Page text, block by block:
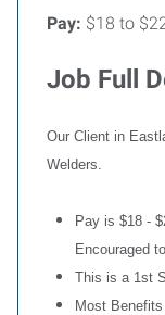
Pay: $18 to
Job Full
Our Client in
Welders.
Pay is $18 -
Encouraged
This is a 1st
Most